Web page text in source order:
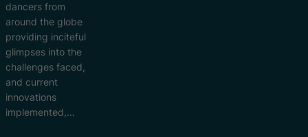
dancers from
around the globe
providing inciteful
glimpses into the
challenges faced,
and current
innovations
implemented,…